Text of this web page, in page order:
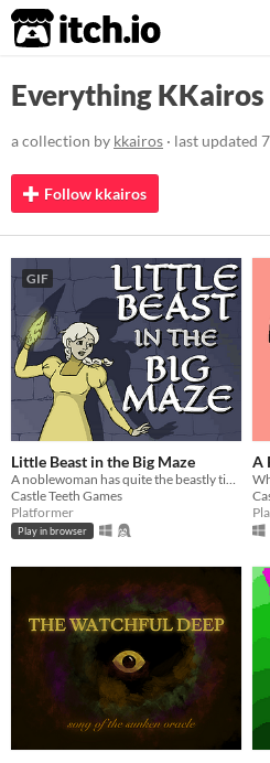
itch.io
Everything KKairos
a collection by kkairos · last updated
Follow kkairos
GIF
Little Beast in the Big Maze
A noblewoman has quite the beastly time.
Castle Teeth Games
Platformer
Play in browser
A